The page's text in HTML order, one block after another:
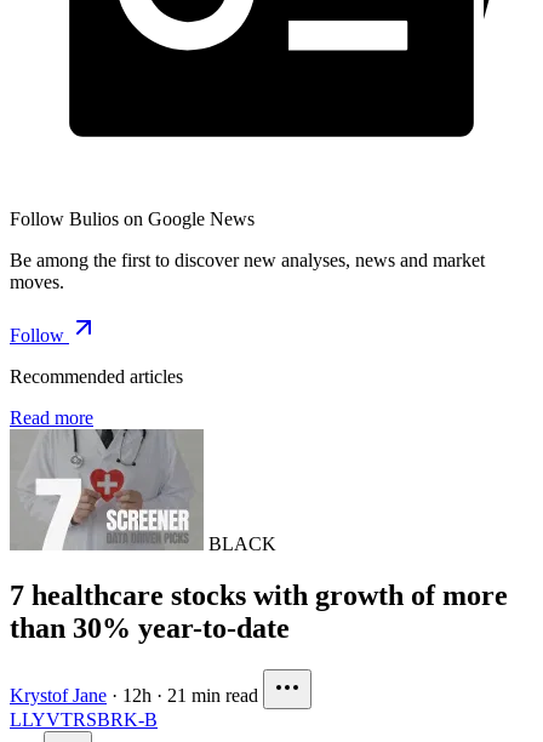
Follow Bulios on Google News
Be among the first to discover new analyses, news and market
moves.
Follow
Recommended articles
Read more
BLACK
7 healthcare stocks with growth of more
than 30% year-to-date
Krystof Jane · 12h · 21 min read
LLYVTRSBRK-B